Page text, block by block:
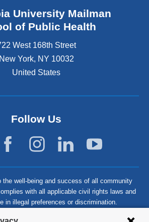
University Mailman
of Public Health
West 168th Street
New York, NY 10032
United States
Follow Us
the well-being and success of all community
with all applicable civil rights laws and
in illegal preferences or discrimination.